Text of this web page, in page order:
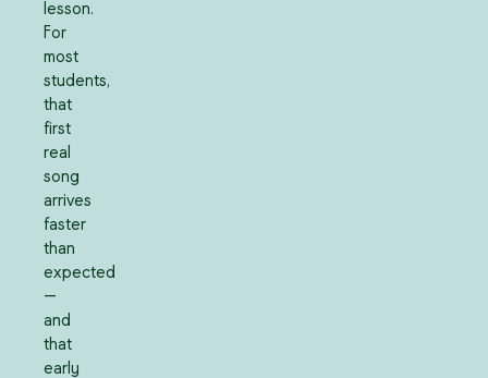
lesson.
For
most
students,
that
first
real
song
arrives
faster
than
expected
—
and
that
early